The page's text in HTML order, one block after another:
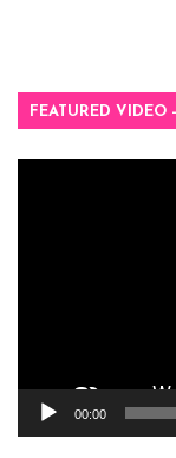
FEATURED VIDEO
00:00